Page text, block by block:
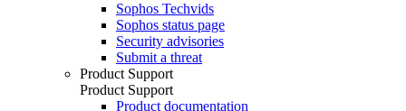
Sophos Techvids
Sophos status page
Security advisories
Submit a threat
Product Support
Product Support
Product documentation